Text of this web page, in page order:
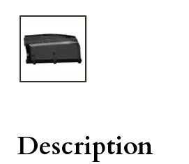
Description